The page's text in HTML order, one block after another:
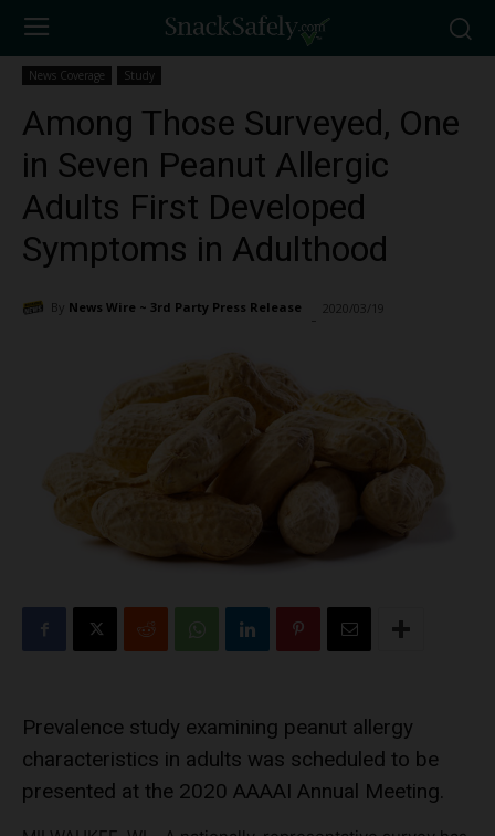
News Coverage Study
Among Those Surveyed, One
in Seven Peanut Allergic
Adults First Developed
Symptoms in Adulthood
By News Wire ~ 3rd Party Press Release 2020/03/19
Prevalence study examining peanut allergy
characteristics in adults was scheduled to be
presented at the 2020 AAAAI Annual Meeting.